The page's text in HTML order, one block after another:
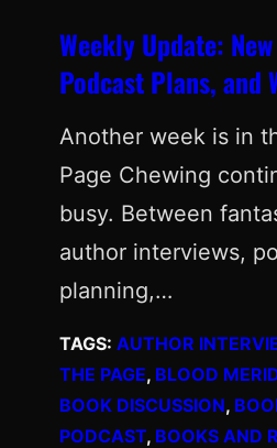
Weekly Update:
Podcast Plans, and
Another week is in
Page Chewing
busy. Between
author interviews,
planning,…
TAGS: AUTHOR
THE PAGE, BLOOD
BOOK DISCUSSION,
PODCAST, BOOKS AND